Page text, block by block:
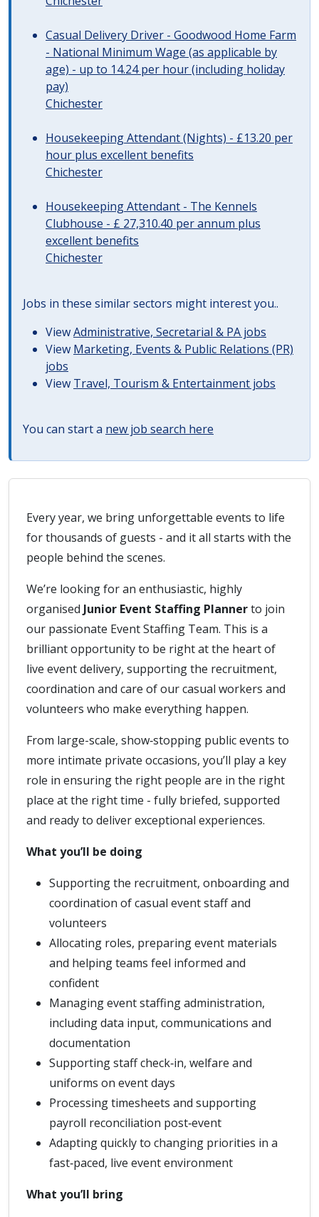
Casual Delivery Driver - Goodwood Home Farm
- National Minimum Wage (as applicable by
age) - up to 14.24 per hour (including holiday
pay)
Chichester
Housekeeping Attendant (Nights) - £13.20 per
hour plus excellent benefits
Chichester
Housekeeping Attendant - The Kennels
Clubhouse - £ 27,310.40 per annum plus
excellent benefits
Chichester
Jobs in these similar sectors might interest you..
ViewAdministrative, Secretarial & PA jobs
View Marketing, Events & Public Relations (PR)
jobs
View Travel, Tourism & Entertainment jobs
You can start a new job search here
Every year, we bring unforgettable events to life
for thousands of guests - and it all starts with the
people behind the scenes.
We’re looking for an enthusiastic, highly
organised Junior Event Staffing Plannerto join
our passionate Event Staffing Team. This is a
brilliant opportunity to be right at the heart of
live event delivery, supporting the recruitment,
coordination and care of our casual workers and
volunteers who make everything happen.
From large-scale, show‑stopping public events to
more intimate private occasions, you’ll play a key
role in ensuring the right people are in the right
place at the right time - fully briefed, supported
and ready to deliver exceptional experiences.
What you’ll be doing
Supporting the recruitment, onboarding and
coordination of casual event staff and
volunteers
Allocating roles, preparing event materials
and helping teams feel informed and
confident
Managing event staffing administration,
including data input, communications and
documentation
Supporting staff check‑in, welfare and
uniforms on event days
Processing timesheets and supporting
payroll reconciliation post‑event
Adapting quickly to changing priorities in a
fast‑paced, live event environment
What you’ll bring